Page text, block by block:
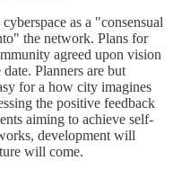
as a "consensual
the network. Plans for
agreed upon vision
Planners are but
for a how city imagines
the positive feedback
aiming to achieve self-
development will
will come.